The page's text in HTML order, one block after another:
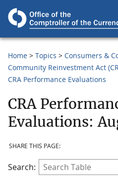
Home Topics
Consumers &
Community Reinvestment Act
CRA Performance Evaluations
CRA
Evaluations:
SHARE THIS PAGE:
Search: